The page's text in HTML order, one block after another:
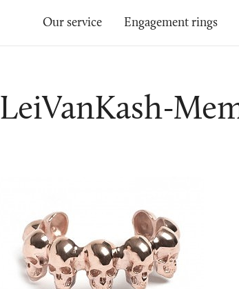
Our service Engagement rings
LeiVanKash-